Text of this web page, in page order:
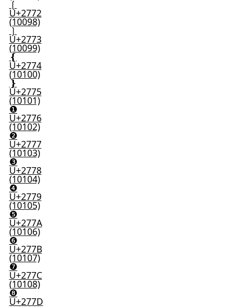
❲
U+2772
(10098)
❳
U+2773
(10099)
❴
U+2774
(10100)
❵
U+2775
(10101)
❶
U+2776
(10102)
❷
U+2777
(10103)
❸
U+2778
(10104)
❹
U+2779
(10105)
❺
U+277A
(10106)
❻
U+277B
(10107)
❼
U+277C
(10108)
❽
U+277D